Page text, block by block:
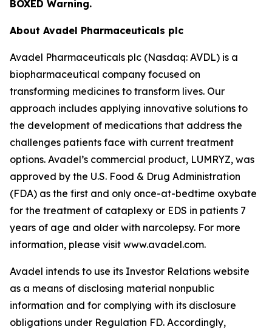
BOXED Warning.
About Avadel Pharmaceuticals plc
Avadel Pharmaceuticals plc (Nasdaq: AVDL) is a
biopharmaceutical company focused on
transforming medicines to transform lives. Our
approach includes applying innovative solutions to
the development of medications that address the
challenges patients face with current treatment
options. Avadel’s commercial product, LUMRYZ, was
approved by the U.S. Food & Drug Administration
(FDA) as the first and only once-at-bedtime oxybate
for the treatment of cataplexy or EDS in patients 7
years of age and older with narcolepsy. For more
information, please visit www.avadel.com.
Avadel intends to use its Investor Relations website
as a means of disclosing material nonpublic
information and for complying with its disclosure
obligations under Regulation FD. Accordingly,